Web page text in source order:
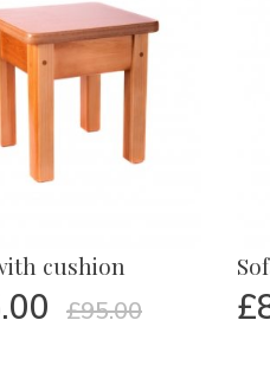
cushion
£95.00 £